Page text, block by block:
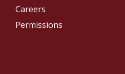
Careers
Permissions